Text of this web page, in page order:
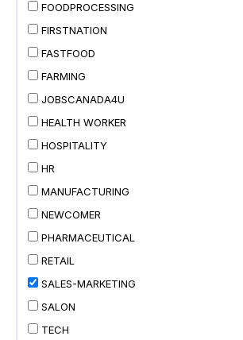
FOODPROCESSING
FIRSTNATION
FASTFOOD
FARMING
JOBSCANADA4U
HEALTH WORKER
HOSPITALITY
HR
MANUFACTURING
NEWCOMER
PHARMACEUTICAL
RETAIL
SALES-MARKETING
SALON
TECH